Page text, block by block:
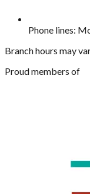
Phone lines:
Branch hours may
Proud members of